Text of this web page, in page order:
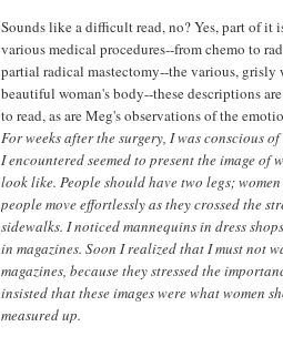
Sounds like a difficult read, no? Yes, part of it
various medical procedures--from chemo to
partial radical mastectomy--the various,
beautiful woman's body--these descriptions
to read, as are Meg's observations of the
For weeks after the surgery, I was conscious
I encountered seemed to present the image of
look like. People should have two legs;
people move effortlessly as they crossed the
sidewalks. I noticed mannequins in dress
in magazines. Soon I realized that I must not
magazines, because they stressed the
insisted that these images were what women
measured up.